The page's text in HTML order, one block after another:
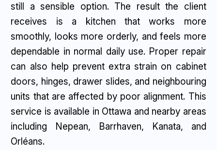
still a sensible option. The result the client
receives is a kitchen that works more
smoothly, looks more orderly, and feels more
dependable in normal daily use. Proper repair
can also help prevent extra strain on cabinet
doors, hinges, drawer slides, and neighbouring
units that are affected by poor alignment. This
service is available in Ottawa and nearby areas
including Nepean, Barrhaven, Kanata, and
Orléans.